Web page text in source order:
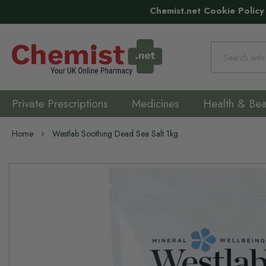
Chemist.net Cookie Policy
Private Prescriptions Medicines Health &
Home Westlab Soothing Dead Sea Salt 1kg
Skip